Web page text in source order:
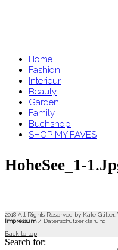
Home
Fashion
Interieur
Beauty
Garden
Family
Buchshop
SHOP MY FAVES
HoheSee_1-
2018 All Rights Reserved by Kate
Impressum/ Datenschutzerklärung
Back to top
Search for: